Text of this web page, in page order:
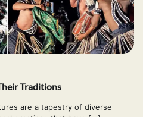
Traditions
are a tapestry of diverse